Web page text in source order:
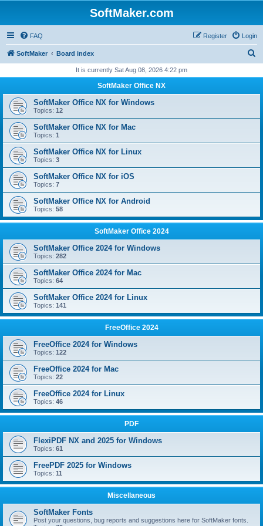
SoftMaker.com
FAQ Login
Register
SoftMaker Board index
r
It is currently Sat Aug 08, 2026 4:22 pm
SoftMaker Office NX
SoftMaker Office NX for Windows
Topics: 12
SoftMaker Office NX for Mac
Topics: 1
SoftMaker Office NX for Linux
Topics: 3
SoftMaker Office NX for iOS
Topics: 7
SoftMaker Office NX for Android
Topics: 58
SoftMaker Office 2024
SoftMaker Office 2024 for Windows
Topics: 282
SoftMaker Office 2024 for Mac
Topics: 64
SoftMaker Office 2024 for Linux
Topics: 141
FreeOffice 2024
FreeOffice 2024 for Windows
Topics: 122
FreeOffice 2024 for Mac
Topics: 22
FreeOffice 2024 for Linux
Topics: 46
PDF
FlexiPDF NX and 2025 for Windows
Topics: 61
FreePDF 2025 for Windows
Topics: 11
Miscellaneous
SoftMaker Fonts
Post your questions, bug reports and suggestions here for SoftMaker fonts.